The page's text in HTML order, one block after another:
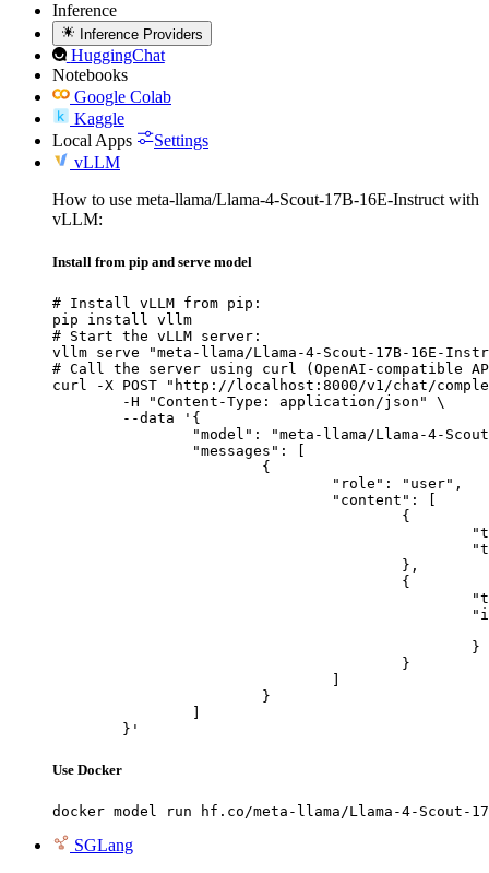
Inference
Inference Providers
HuggingChat
Notebooks
Google Colab
Kaggle
Local Apps
Settings
vLLM
How to use meta-llama/Llama-4-Scout-17B-16E-Instruct with
vLLM:
Install from pip and serve model
# Install vLLM from pip:
pip install vllm
# Start the vLLM server:
vllm serve "meta-llama/Llama-4-Scout-17B-16E-
# Call the server using curl (OpenAI-compatible
curl -X POST "http://localhost:8000/v1/chat/
	}'
Use Docker
docker model run hf.co/meta-llama/Llama-4-Scout-
SGLang